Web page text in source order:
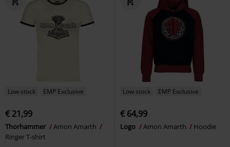
Low stock EMP Exclusive
€ 21,99
Thorhammer
Amon Amarth
Ringer T-shirt
Low stock EMP Exclusive
€ 64,99
Logo Amon Amarth Hoodie